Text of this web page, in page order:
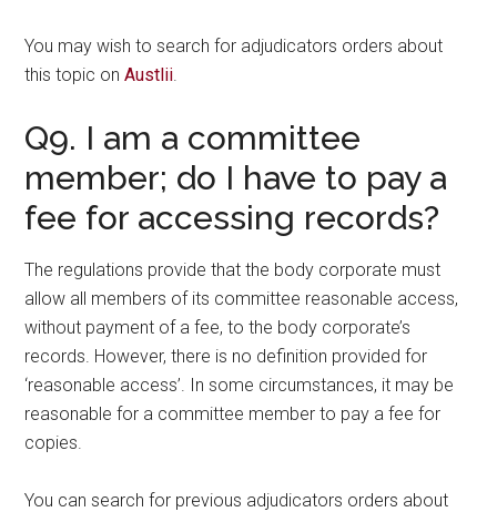
You may wish to search for adjudicators orders about
this topic onAustlii
Q9. I am a committee
member; do I have to pay a
fee for accessing records?
The regulations provide that the body corporate must
allow all members of its committee reasonable access,
without payment of a fee, to the body corporate’s
records. However, there is no definition provided for
‘reasonable access’. In some circumstances, it may be
reasonable for a committee member to pay a fee for
copies.
You can search for previous adjudicators orders about